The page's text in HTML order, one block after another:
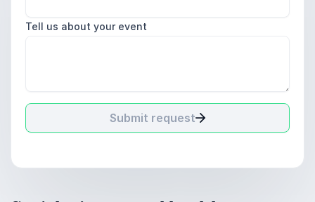
Tell us about your event
Submit request